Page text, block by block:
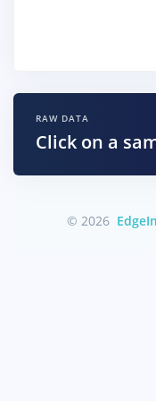
RAW DATA
Click on a
© 2026